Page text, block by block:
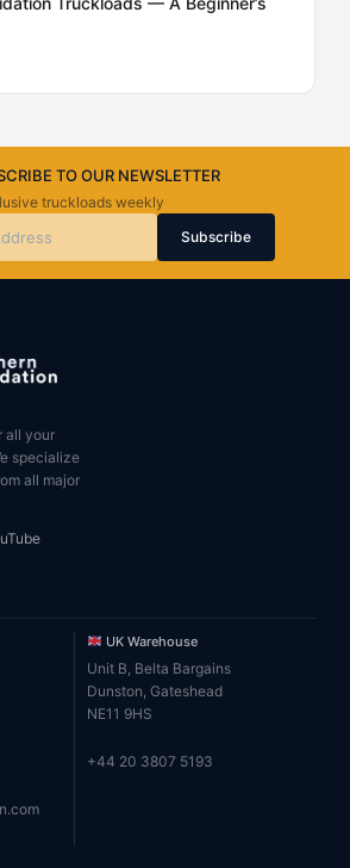
TO OUR NEWSLETTER
truckloads weekly
Subscribe
all your
specialize
all major
UK Warehouse
Unit B, Belta Bargains
Dunston, Gateshead
NE11 9HS
+44 20 3807 5193